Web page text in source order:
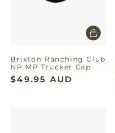
Brixton Ranching Club
NP MP Trucker Cap
$49.95 AUD